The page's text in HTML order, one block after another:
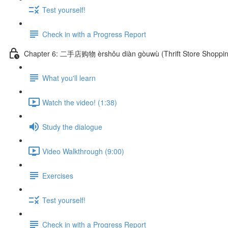
Test yourself!
Check in with a Progress Report
Chapter 6: 二手店购物 èrshǒu diàn gòuwù (Thrift Store
What you'll learn
Watch the video! (1:38)
Study the dialogue
Video Walkthrough (9:00)
Exercises
Test yourself!
Check in with a Progress Report